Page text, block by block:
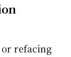
or refacing